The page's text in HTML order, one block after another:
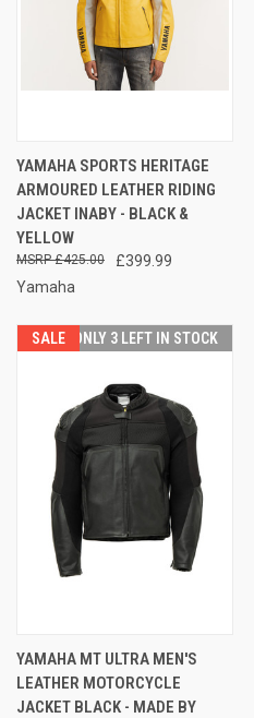
YAMAHA SPORTS HERITAGE
ARMOURED LEATHER RIDING
JACKET INABY - BLACK &
YELLOW
£399.99
£425.00
Yamaha
SALE ONLY 3 LEFT IN STOCK
YAMAHA MT ULTRA MEN'S
LEATHER MOTORCYCLE
JACKET BLACK - MADE BY